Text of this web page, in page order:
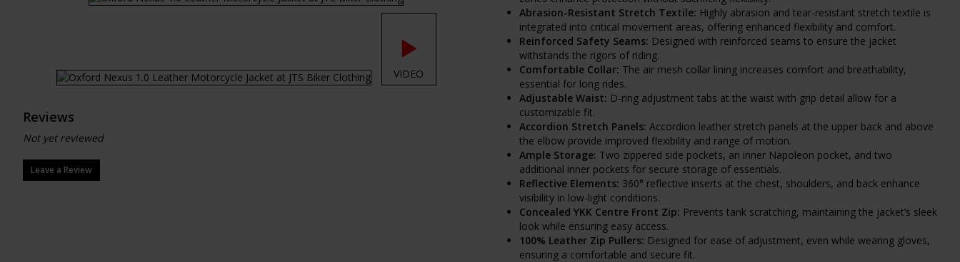
Abrasion-Resistant Stretch Textile: Highly abrasion and tear-resistant stretch textile is
integrated into critical movement areas, offering enhanced flexibility and comfort.
Reinforced Safety Seams: Designed with reinforced seams to ensure the jacket
withstands the rigors of riding.
Comfortable Collar: The air mesh collar lining increases comfort and breathability,
essential for long rides.
Adjustable Waist: D-ring adjustment tabs at the waist with grip detail allow for a
customizable fit.
Accordion Stretch Panels: Accordion leather stretch panels at the upper back and above
the elbow provide improved flexibility and range of motion.
Ample Storage: Two zippered side pockets, an inner Napoleon pocket, and two
additional inner pockets for secure storage of essentials.
Reflective Elements: 360° reflective inserts at the chest, shoulders, and back enhance
visibility in low-light conditions.
Concealed YKK Centre Front Zip: Prevents tank scratching, maintaining the jacket’s sleek
look while ensuring easy access.
100% Leather Zip Pullers: Designed for ease of adjustment, even while wearing gloves,
ensuring a comfortable and secure fit.
VIDEO
Reviews
Not yet reviewed
Leave a Review